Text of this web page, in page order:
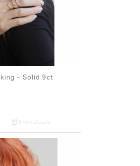
– Solid 9ct
Show Details